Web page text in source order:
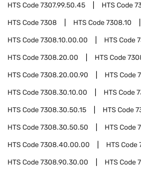
HTS Code7307.99.50.45 HTS Code
HTS Code7308 HTS Code7308.10
HTS Code7308.10.00.00 HTS Code
HTS Code7308.20.00 HTS Code
HTS Code7308.20.00.90 HTS Code
HTS Code7308.30.10.00 HTS Code
HTS Code7308.30.50.15 HTS Code
HTS Code7308.30.50.50 HTS Code
HTS Code7308.40.00.00 HTS Code
HTS Code7308.90.30.00 HTS Code